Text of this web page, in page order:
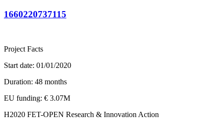
1660220737115
Project Facts
Start date: 01/01/2020
Duration: 48 months
EU funding: € 3.07M
H2020 FET-OPEN Research & Innovation Action